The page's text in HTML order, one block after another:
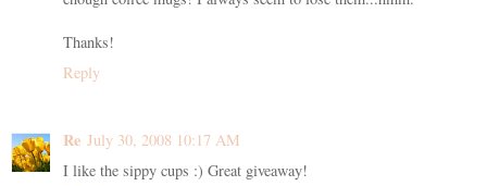
Thanks!
Reply
Re July 30, 2008 10:17 AM
I like the sippy cups :) Great giveaway!